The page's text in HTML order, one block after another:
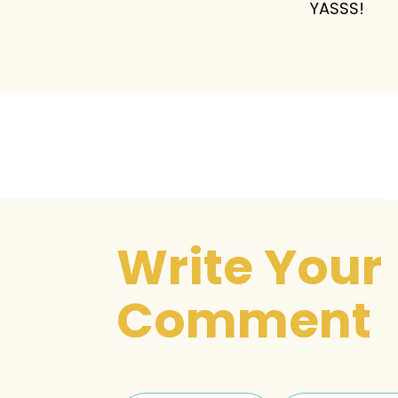
YASSS!
Write Your
Comment